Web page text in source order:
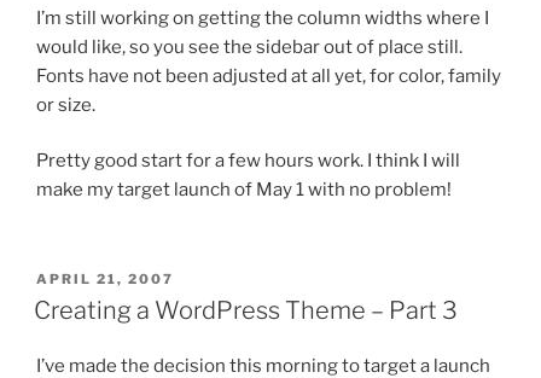
I’m still working on getting the column widths where I
would like, so you see the sidebar out of place still.
Fonts have not been adjusted at all yet, for color, family
or size.
Pretty good start for a few hours work. I think I will
make my target launch of May 1 with no problem!
POSTED
ON
APRIL 21, 2007
Creating a WordPress Theme – Part 3
I’ve made the decision this morning to target a launch